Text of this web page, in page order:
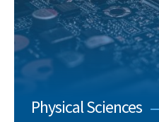
Physical Sciences